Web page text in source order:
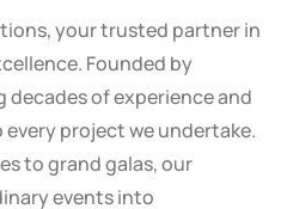
your trusted partner in
Founded by
of experience and
project we undertake.
to grand galas, our
events into